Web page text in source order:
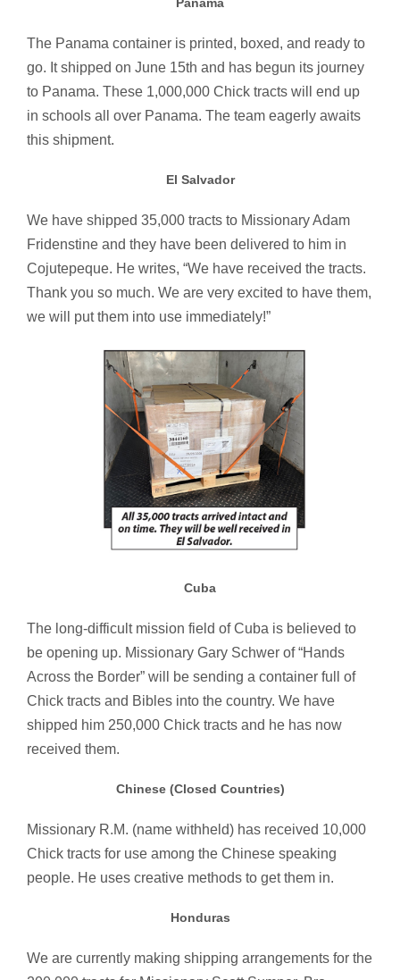
Panama
The Panama container is printed, boxed, and ready to
go. It shipped on June 15th and has begun its journey
to Panama. These 1,000,000 Chick tracts will end up
in schools all over Panama. The team eagerly awaits
this shipment.
El Salvador
We have shipped 35,000 tracts to Missionary Adam
Fridenstine and they have been delivered to him in
Cojutepeque. He writes, “We have received the tracts.
Thank you so much. We are very excited to have them,
we will put them into use immediately!”
Cuba
The long-difficult mission field of Cuba is believed to
be opening up. Missionary Gary Schwer of “Hands
Across the Border” will be sending a container full of
Chick tracts and Bibles into the country. We have
shipped him 250,000 Chick tracts and he has now
received them.
Chinese (Closed Countries)
Missionary R.M. (name withheld) has received 10,000
Chick tracts for use among the Chinese speaking
people. He uses creative methods to get them in.
Honduras
We are currently making shipping arrangements for the